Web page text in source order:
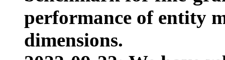
performance of entity
dimensions.